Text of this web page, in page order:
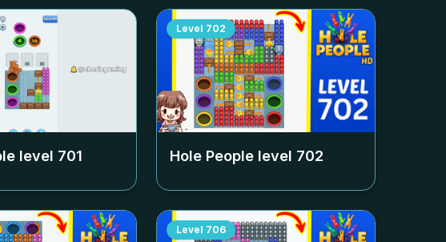
level 701
Level 702
Hole People level 702
Level 706